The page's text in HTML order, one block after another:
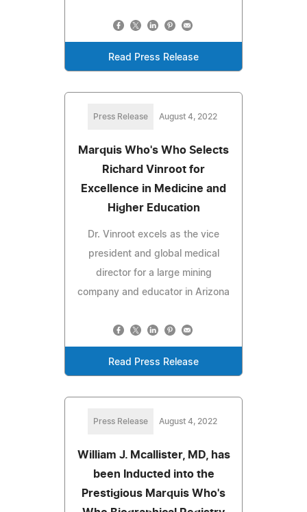
Read Press Release
Press Release August 4, 2022
Marquis Who's Who Selects
Richard Vinroot for
Excellence in Medicine and
Higher Education
Dr. Vinroot excels as the vice
president and global medical
director for a large mining
company and educator in Arizona
Read Press Release
Press Release August 4, 2022
William J. Mcallister, MD, has
been Inducted into the
Prestigious Marquis Who's